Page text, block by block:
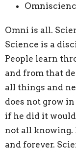
Omni is all.
Science is a
People learn
and from that
all things and
does not grow
if he did it
not all knowing.
and forever.